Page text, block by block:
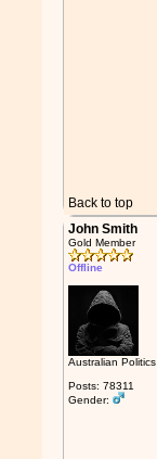
Back to top
John Smith
Gold Member
Offline
Australian Politics
Posts: 78311
Gender: